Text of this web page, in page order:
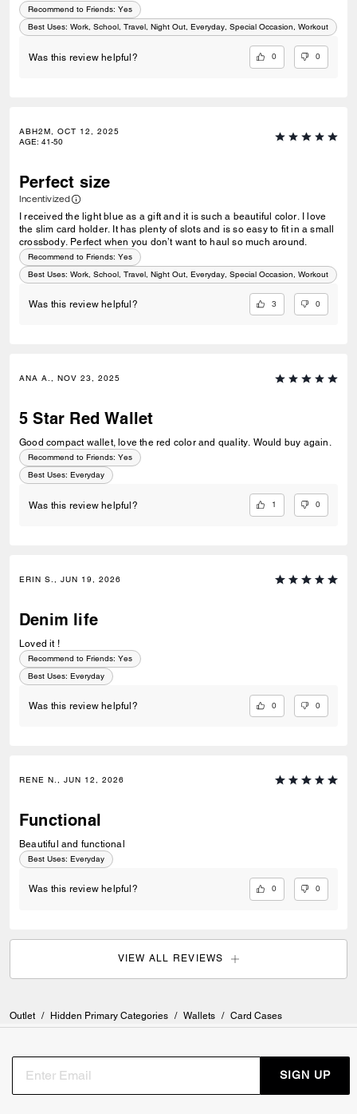
Recommend to Friends: Yes
Best Uses: Work, School, Travel, Night Out, Everyday, Special Occasion, Workout
Was this review helpful? 0 0
ABH2M, OCT 12, 2025
AGE: 41-50
Perfect size
Incentivized
I received the light blue as a gift and it is such a beautiful color. I love
the slim card holder. It has plenty of slots and is so easy to fit in a small
crossbody. Perfect when you don’t want to haul so much around.
Recommend to Friends: Yes
Best Uses: Work, School, Travel, Night Out, Everyday, Special Occasion, Workout
Was this review helpful? 3 0
ANA A., NOV 23, 2025
5 Star Red Wallet
Good compact wallet, love the red color and quality. Would buy again.
Recommend to Friends: Yes
Best Uses: Everyday
Was this review helpful? 1 0
ERIN S., JUN 19, 2026
Denim life
Loved it !
Recommend to Friends: Yes
Best Uses: Everyday
Was this review helpful? 0 0
RENE N., JUN 12, 2026
Functional
Beautiful and functional
Best Uses: Everyday
Was this review helpful? 0 0
VIEW ALL REVIEWS
Outlet / Hidden Primary Categories / Wallets / Card Cases
SIGN UP